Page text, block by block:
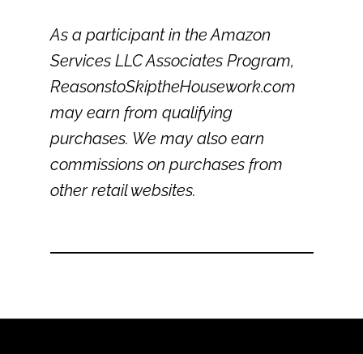
As a participant in the Amazon
Services LLC Associates Program,
ReasonstoSkiptheHousework.com
may earn from qualifying
purchases. We may also earn
commissions on purchases from
other retail websites.